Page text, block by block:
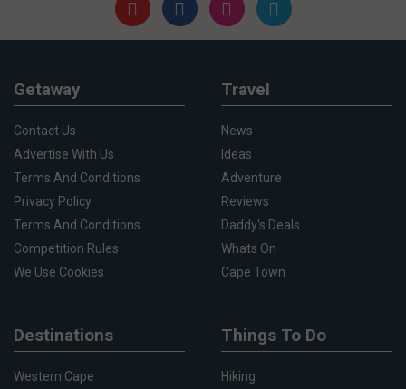
Getaway
Contact Us
Advertise With Us
Terms And Conditions
Privacy Policy
Terms And Conditions
Competition Rules
We Use Cookies
Travel
News
Ideas
Adventure
Reviews
Daddy's Deals
Whats On
Cape Town
Destinations
Western Cape
Things To Do
Hiking